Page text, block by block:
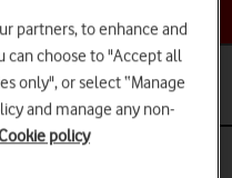
Calls and contacts
messages on my
partners, to enhance and
can choose to "Accept all
only", or select “Manage
and manage any non-
policy